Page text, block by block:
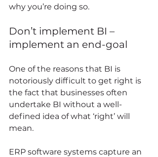
why you’re doing so.
Don’t implement BI –
implement an end-goal
One of the reasons that BI is
notoriously difficult to get right is
the fact that businesses often
undertake BI without a well-
defined idea of what ‘right’ will
mean.
ERP software systems capture an